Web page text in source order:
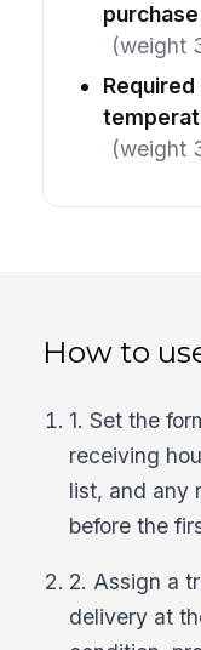
(weight
(weight
How to
1. Set the
receiving
list, and any
before the
2. Assign a
delivery at